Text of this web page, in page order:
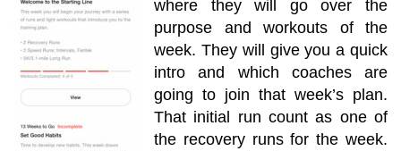
where they will go over the
purpose and workouts of the
week. They will give you a quick
intro and which coaches are
going to join that week’s plan.
That initial run count as one of
the recovery runs for the week.